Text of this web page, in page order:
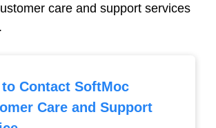
care and support services
to Contact SoftMoc
Care and Support